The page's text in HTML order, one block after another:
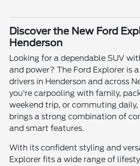
Discover the New Ford
Henderson
Looking for a dependable SUV
and power? The Ford Explorer is
drivers in Henderson and across
you're carpooling with family,
weekend trip, or commuting
brings a strong combination of
and smart features.
With its confident styling and
Explorer fits a wide range of